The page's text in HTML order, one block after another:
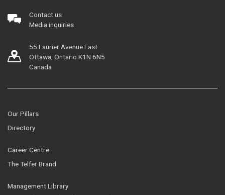
Contact us
Media inquiries
55 Laurier Avenue East
Ottawa, Ontario K1N 6N5
Canada
Our Pillars
Directory
Career Centre
The Telfer Brand
Management Library